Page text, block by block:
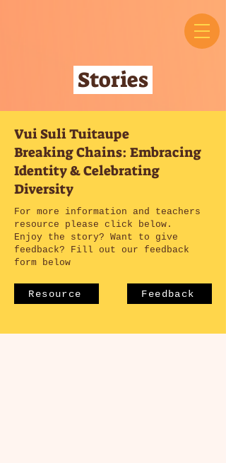
Stories
Vui Suli Tuitaupe
Breaking Chains: Embracing
Identity & Celebrating
Diversity
For more information and teachers
resource please click below.
Enjoy the story? Want to give
feedback? Fill out our feedback
form below
Resource Feedback